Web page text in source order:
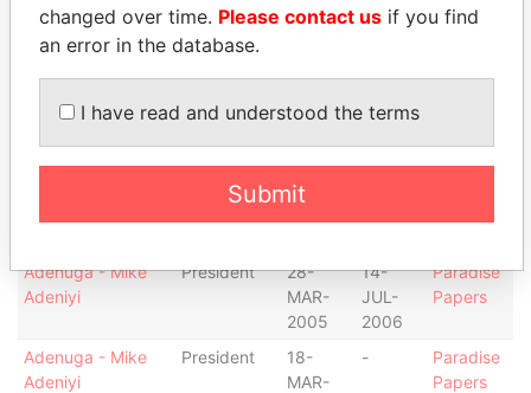
Adenuga - Mike
Shareholder
Adenuga - Mike
Adeniyi
Director
MAR-
2005
JUL-
2006
Director
18-
Adenuga - Mike
Adeniyi
President
28-
MAR-
2005
14-
JUL-
2006
Paradise
Papers
Adenuga - Mike
Adeniyi
President
18-
MAR-
-
Paradise
Papers
changed over time. Please contact us if you find
an error in the database.
I have read and understood the terms
Submit